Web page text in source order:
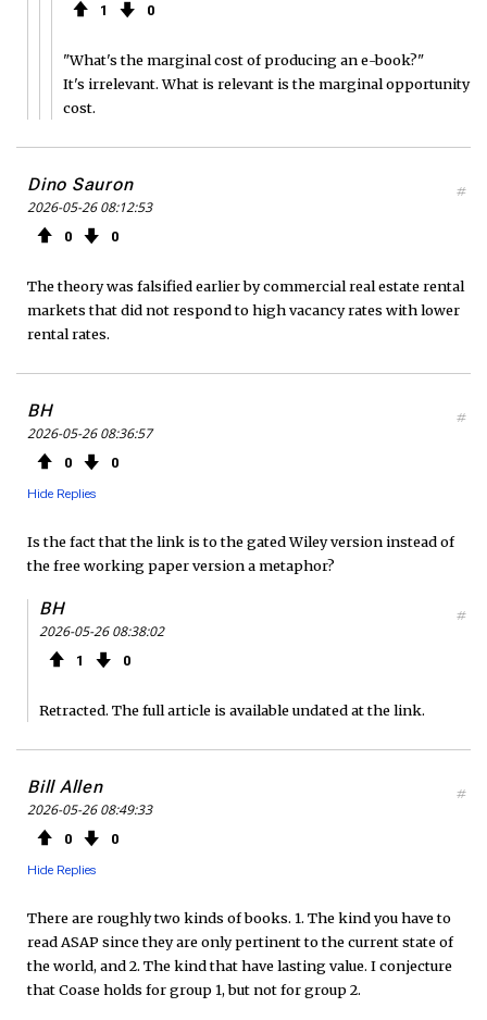
1 0
"What's the marginal cost of producing an e-book?"
It's irrelevant. What is relevant is the marginal opportunity
cost.
Dino Sauron
2026-05-26 08:12:53
0 0
#
The theory was falsified earlier by commercial real estate rental
markets that did not respond to high vacancy rates with lower
rental rates.
BH
2026-05-26 08:36:57
0 0
Hide Replies
#
Is the fact that the link is to the gated Wiley version instead of
the free working paper version a metaphor?
BH
2026-05-26 08:38:02
1 0
#
Retracted. The full article is available undated at the link.
Bill Allen
2026-05-26 08:49:33
0 0
Hide Replies
#
There are roughly two kinds of books. 1. The kind you have to
read ASAP since they are only pertinent to the current state of
the world, and 2. The kind that have lasting value. I conjecture
that Coase holds for group 1, but not for group 2.